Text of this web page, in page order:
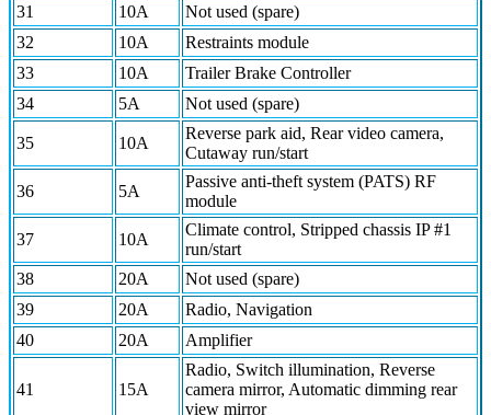
31
10A
Not used (spare)
32
10A
Restraints module
33
10A
Trailer Brake Controller
34
5A Not used (spare)
35 10A
Reverse park aid, Rear video camera,
Cutaway run/start
36 5A
Passive anti-theft system (PATS) RF
module
37 10A
Climate control, Stripped chassis IP #1
run/start
38
20A
Not used (spare)
39
20A
Radio, Navigation
40
20A Amplifier
41 15A
Radio, Switch illumination, Reverse
camera mirror, Automatic dimming rear
view mirror